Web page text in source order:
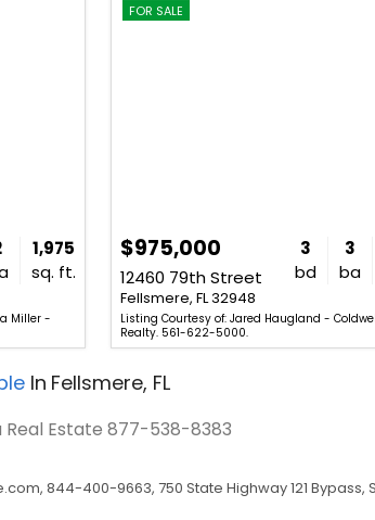
1,975
sq. ft.
Miller -
FOR SALE
$975,000
12460 79th Street
Fellsmere, FL 32948
3
bd
3
ba
Listing Courtesy of: Jared Haugland -
Realty. 561-622-5000.
In Fellsmere, FL
Estate 877-538-8383
, 844-400-9663, 750 State Highway 121 Bypass,